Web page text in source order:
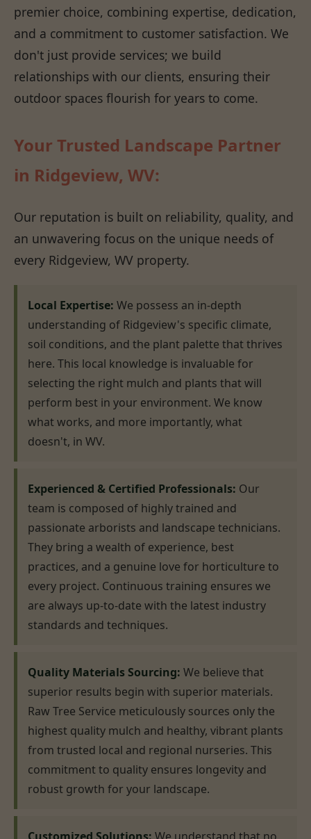
premier choice, combining expertise, dedication,
and a commitment to customer satisfaction. We
don't just provide services; we build
relationships with our clients, ensuring their
outdoor spaces flourish for years to come.
Your Trusted Landscape Partner
in Ridgeview, WV:
Our reputation is built on reliability, quality, and
an unwavering focus on the unique needs of
every Ridgeview, WV property.
Local Expertise: We possess an in-depth
understanding of Ridgeview's specific climate,
soil conditions, and the plant palette that thrives
here. This local knowledge is invaluable for
selecting the right mulch and plants that will
perform best in your environment. We know
what works, and more importantly, what
doesn't, in WV.
Experienced & Certified Professionals: Our
team is composed of highly trained and
passionate arborists and landscape technicians.
They bring a wealth of experience, best
practices, and a genuine love for horticulture to
every project. Continuous training ensures we
are always up-to-date with the latest industry
standards and techniques.
Quality Materials Sourcing: We believe that
superior results begin with superior materials.
Raw Tree Service meticulously sources only the
highest quality mulch and healthy, vibrant plants
from trusted local and regional nurseries. This
commitment to quality ensures longevity and
robust growth for your landscape.